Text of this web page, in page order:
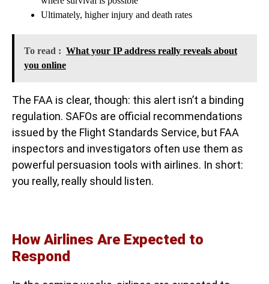
Ultimately, higher injury and death rates
To read : What your IP address really reveals about
you online
The FAA is clear, though: this alert isn’t a binding
regulation. SAFOs are official recommendations
issued by the Flight Standards Service, but FAA
inspectors and investigators often use them as
powerful persuasion tools with airlines. In short:
you really, really should listen.
How Airlines Are Expected to
Respond